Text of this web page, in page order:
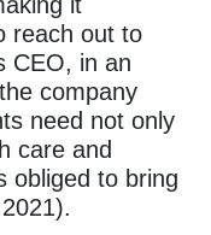
reach out to
CEO, in an
company
need not only
care and
obliged to bring